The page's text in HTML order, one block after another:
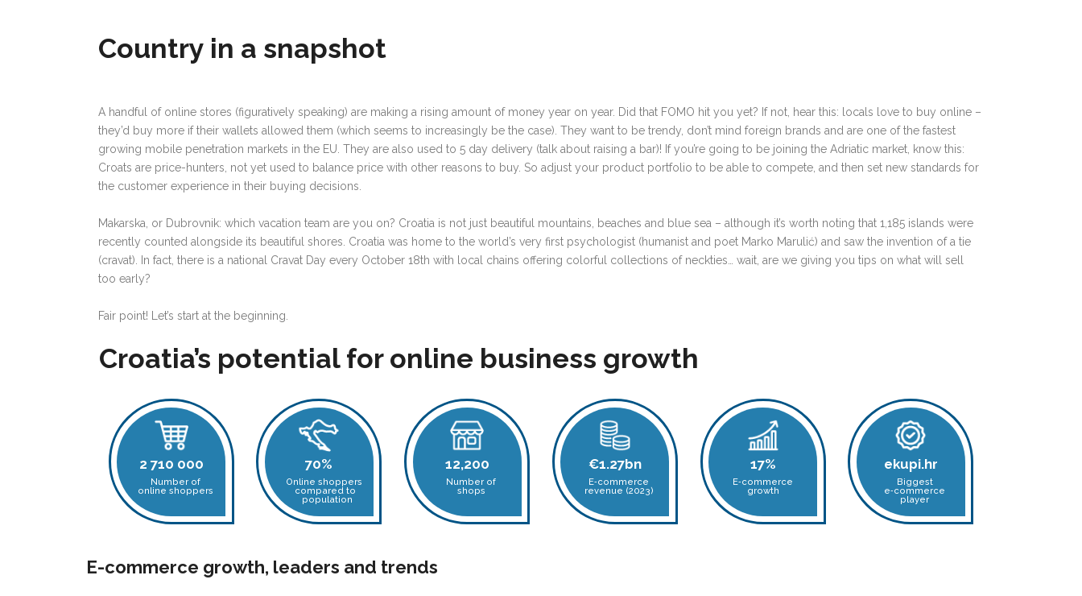
Country in a snapshot
A handful of online stores (figuratively speaking) are making a rising amount of money year on year. Did that FOMO hit you yet? If not, hear this: locals love to buy online –⁠
they’d buy more if their wallets allowed them (which seems to increasingly be the case). They want to be trendy, don’t mind foreign brands and are one of the fastest
growing mobile penetration markets in the EU. They are also used to 5 day delivery (talk about raising a bar)! If you’re going to be joining the Adriatic market, know this:
Croats are price-hunters, not yet used to balance price with other reasons to buy. So adjust your product portfolio to be able to compete, and then set new standards for
the customer experience in their buying decisions.
Makarska, or Dubrovnik: which vacation team are you on? Croatia is not just beautiful mountains, beaches and blue sea –⁠ although it’s worth noting that 1,185 islands were
recently counted alongside its beautiful shores. Croatia was home to the world’s very first psychologist (humanist and poet Marko Marulić) and saw the invention of a tie
(cravat). In fact, there is a national Cravat Day every October 18th with local chains offering colorful collections of neckties…
wait, are we giving you tips on what will sell
too early?
Fair point! Let’s start at the beginning.
Croatia’s potential for online business growth
2 710 000
Number of
online shoppers
70%
Online shoppers
compared to
population
12,200
Number of
shops
€1.27bn
E‑commerce
revenue (2023)
17%
E‑commerce
growth
ekupi.hr
Biggest
e‑commerce
player
E-commerce growth, leaders and trends